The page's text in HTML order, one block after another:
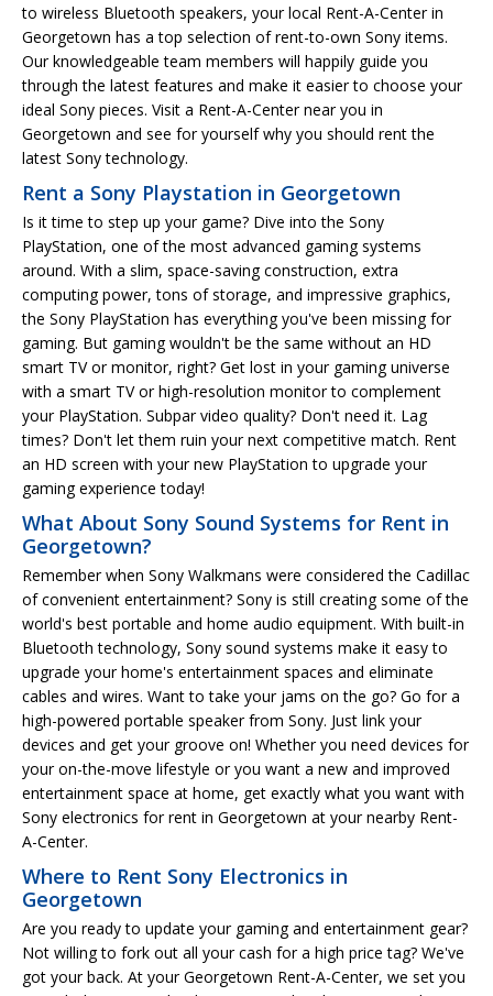
to wireless Bluetooth speakers, your local Rent-A-Center in
Georgetown has a top selection of rent-to-own Sony items.
Our knowledgeable team members will happily guide you
through the latest features and make it easier to choose your
ideal Sony pieces. Visit a Rent-A-Center near you in
Georgetown and see for yourself why you should rent the
latest Sony technology.
Rent a Sony Playstation in Georgetown
Is it time to step up your game? Dive into the Sony
PlayStation, one of the most advanced gaming systems
around. With a slim, space-saving construction, extra
computing power, tons of storage, and impressive graphics,
the Sony PlayStation has everything you've been missing for
gaming. But gaming wouldn't be the same without an HD
smart TV or monitor, right? Get lost in your gaming universe
with a smart TV or high-resolution monitor to complement
your PlayStation. Subpar video quality? Don't need it. Lag
times? Don't let them ruin your next competitive match. Rent
an HD screen with your new PlayStation to upgrade your
gaming experience today!
What About Sony Sound Systems for Rent in
Georgetown?
Remember when Sony Walkmans were considered the Cadillac
of convenient entertainment? Sony is still creating some of the
world's best portable and home audio equipment. With built-in
Bluetooth technology, Sony sound systems make it easy to
upgrade your home's entertainment spaces and eliminate
cables and wires. Want to take your jams on the go? Go for a
high-powered portable speaker from Sony. Just link your
devices and get your groove on! Whether you need devices for
your on-the-move lifestyle or you want a new and improved
entertainment space at home, get exactly what you want with
Sony electronics for rent in Georgetown at your nearby Rent-
A-Center.
Where to Rent Sony Electronics in
Georgetown
Are you ready to update your gaming and entertainment gear?
Not willing to fork out all your cash for a high price tag? We've
got your back. At your Georgetown Rent-A-Center, we set you